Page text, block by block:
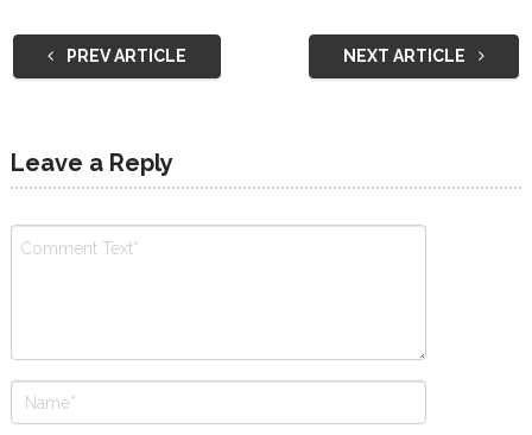
PREV ARTICLE NEXT ARTICLE
Leave a Reply